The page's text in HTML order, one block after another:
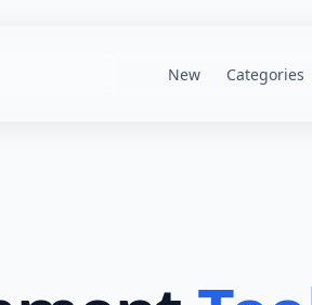
New Categories